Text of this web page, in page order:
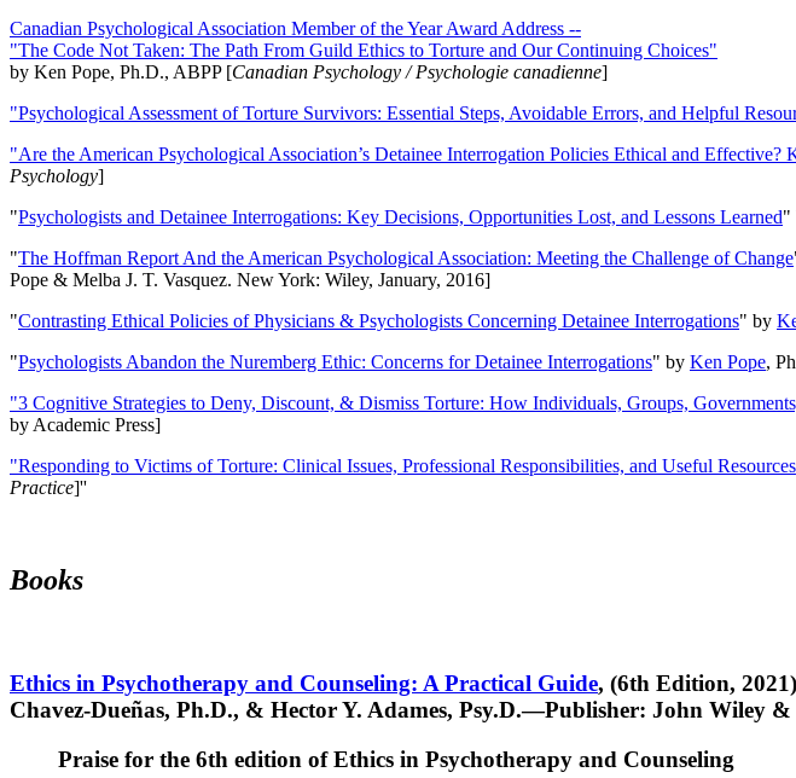
Canadian Psychological Association Member of the Year Award Address --
"The Code Not Taken: The Path From Guild Ethics to Torture and Our Continuing Choices"
by Ken Pope, Ph.D., ABPP [Canadian Psychology / Psychologie canadienne]
"Psychological Assessment of Torture Survivors: Essential Steps, Avoidable Errors, and Helpful
"Are the American Psychological Association’s Detainee Interrogation Policies Ethical and Effective?
Psychology]
"Psychologists and Detainee Interrogations: Key Decisions, Opportunities Lost, and Lessons Learned"
"The Hoffman Report And the American Psychological Association: Meeting the Challenge of Change
Pope & Melba J. T. Vasquez. New York: Wiley, January, 2016]
"Contrasting Ethical Policies of Physicians & Psychologists Concerning Detainee Interrogations" by
"Psychologists Abandon the Nuremberg Ethic: Concerns for Detainee Interrogations" by Ken Pope,
"3 Cognitive Strategies to Deny, Discount, & Dismiss Torture: How Individuals, Groups,
by Academic Press]
"Responding to Victims of Torture: Clinical Issues, Professional Responsibilities, and Useful Resources
Practice]''
Books
Ethics in Psychotherapy and Counseling: A Practical Guide, (6th Edition,
Chavez-Dueñas, Ph.D., & Hector Y. Adames, Psy.D.—Publisher: John Wiley &
Praise for the 6th edition of Ethics in Psychotherapy and Counseling